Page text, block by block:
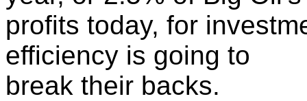
profits today, for
efficiency is going to
break their backs.